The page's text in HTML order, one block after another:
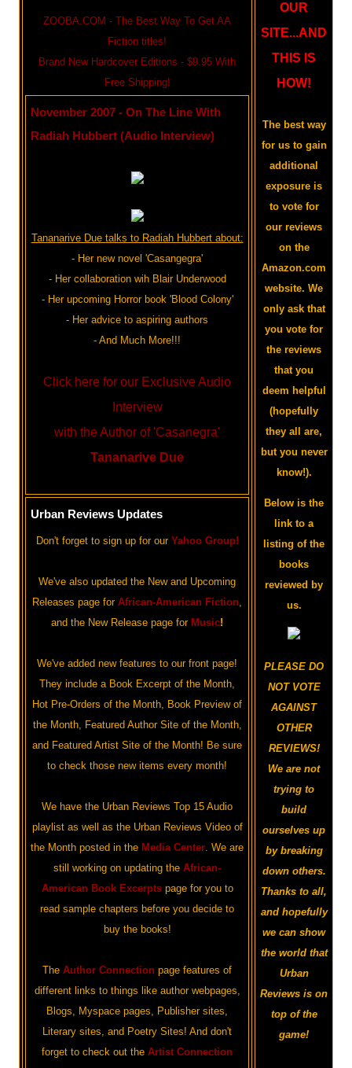
ZOOBA.COM - The Best Way To Get AA
Fiction titles!
Brand New Hardcover Editions - $9.95 With
Free Shipping!
November 2007 - On The Line With
Radiah Hubbert (Audio Interview)
Tananarive Due talks to Radiah Hubbert about:
- Her new novel 'Casangegra'
- Her collaboration wih Blair Underwood
- Her upcoming Horror book 'Blood Colony'
- Her advice to aspiring authors
- And Much More!!!
Click here for our Exclusive Audio
Interview
with the Author of 'Casanegra'
Tananarive Due
Urban Reviews Updates
Don't forget to sign up for our Yahoo Group!
We've also updated the New and Upcoming
Releases page for African-American Fiction,
and the New Release page for Music!
We've added new features to our front page!
They include a Book Excerpt of the Month,
Hot Pre-Orders of the Month, Book Preview of
the Month, Featured Author Site of the Month,
and Featured Artist Site of the Month! Be sure
to check those new items every month!
We have the Urban Reviews Top 15 Audio
playlist as well as the Urban Reviews Video of
the Month posted in the Media Center. We are
still working on updating the African-
American Book Excerptspage for you to
read sample chapters before you decide to
buy the books!
The Author Connection page features of
different links to things like author webpages,
Blogs, Myspace pages, Publisher sites,
Literary sites, and Poetry Sites! And don't
forget to check out the Artist Connection
OUR
SITE...AND
THIS IS
HOW!
The best way
for us to gain
additional
exposure is
to vote for
our reviews
on the
Amazon.com
website. We
only ask that
you vote for
the reviews
that you
deem helpful
(hopefully
they all are,
but you never
know!).
Below is the
link to a
listing of the
books
reviewed by
us.
PLEASE DO
NOT VOTE
AGAINST
OTHER
REVIEWS!
We are not
trying to
build
ourselves up
by breaking
down others.
Thanks to all,
and hopefully
we can show
the world that
Urban
Reviews is on
top of the
game!